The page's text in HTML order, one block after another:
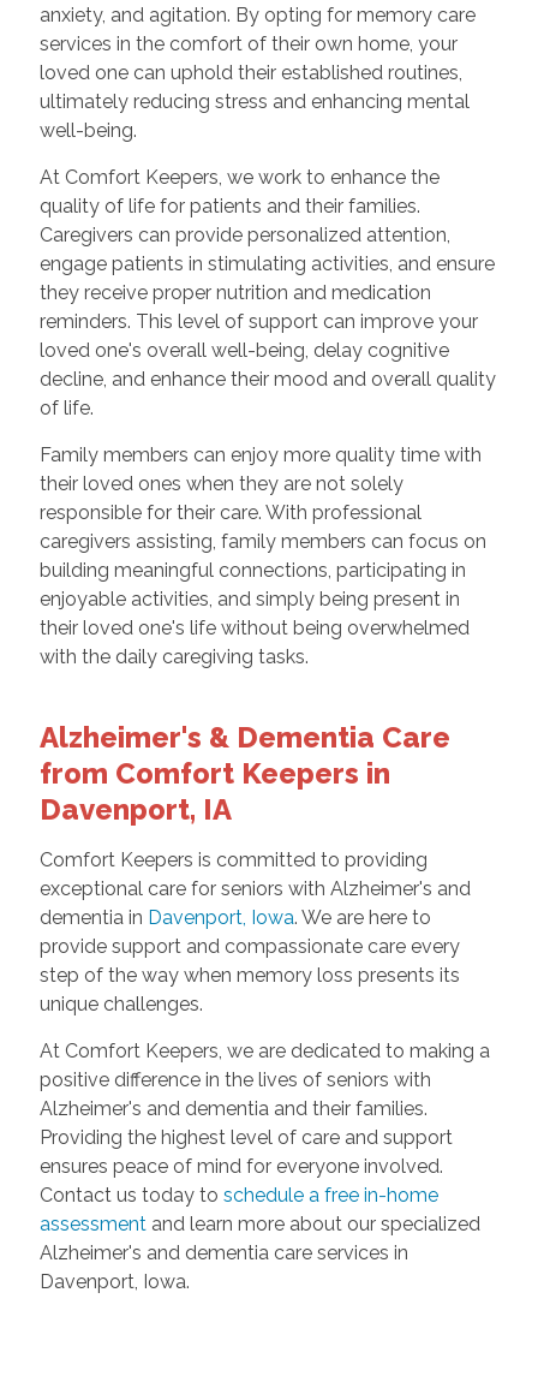
anxiety, and agitation. By opting for memory care
services in the comfort of their own home, your
loved one can uphold their established routines,
ultimately reducing stress and enhancing mental
well-being.
At Comfort Keepers, we work to enhance the
quality of life for patients and their families.
Caregivers can provide personalized attention,
engage patients in stimulating activities, and ensure
they receive proper nutrition and medication
reminders. This level of support can improve your
loved one's overall well-being, delay cognitive
decline, and enhance their mood and overall quality
of life.
Family members can enjoy more quality time with
their loved ones when they are not solely
responsible for their care. With professional
caregivers assisting, family members can focus on
building meaningful connections, participating in
enjoyable activities, and simply being present in
their loved one's life without being overwhelmed
with the daily caregiving tasks.
Alzheimer's & Dementia Care
from Comfort Keepers in
Davenport, IA
Comfort Keepers is committed to providing
exceptional care for seniors with Alzheimer's and
dementia in Davenport, Iowa. We are here to
provide support and compassionate care every
step of the way when memory loss presents its
unique challenges.
At Comfort Keepers, we are dedicated to making a
positive difference in the lives of seniors with
Alzheimer's and dementia and their families.
Providing the highest level of care and support
ensures peace of mind for everyone involved.
Contact us today to schedule a free in-home
assessmentand learn more about our specialized
Alzheimer's and dementia care services in
Davenport, Iowa.